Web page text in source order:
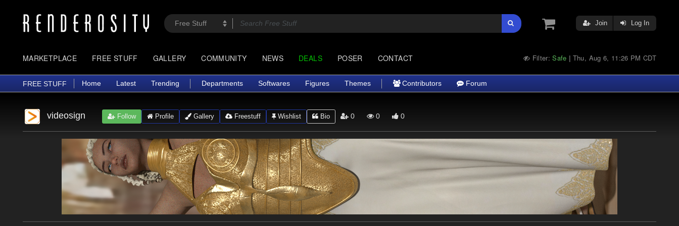
Join Log In
MARKETPLACE FREE STUFF GALLERY COMMUNITY NEWS DEALS POSER CONTACT Filter:Safe | Thu, Aug 6, 11:26 PM CDT
FREE STUFF Home Latest Trending Departments Softwares Figures Themes Contributors Forum
videosign Follow Profile Gallery Freestuff Wishlist Bio 0 0 0